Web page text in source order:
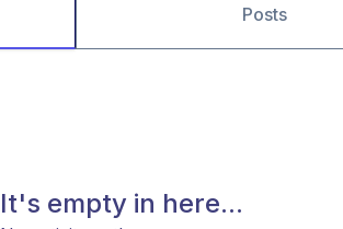
Posts
It's empty in here...